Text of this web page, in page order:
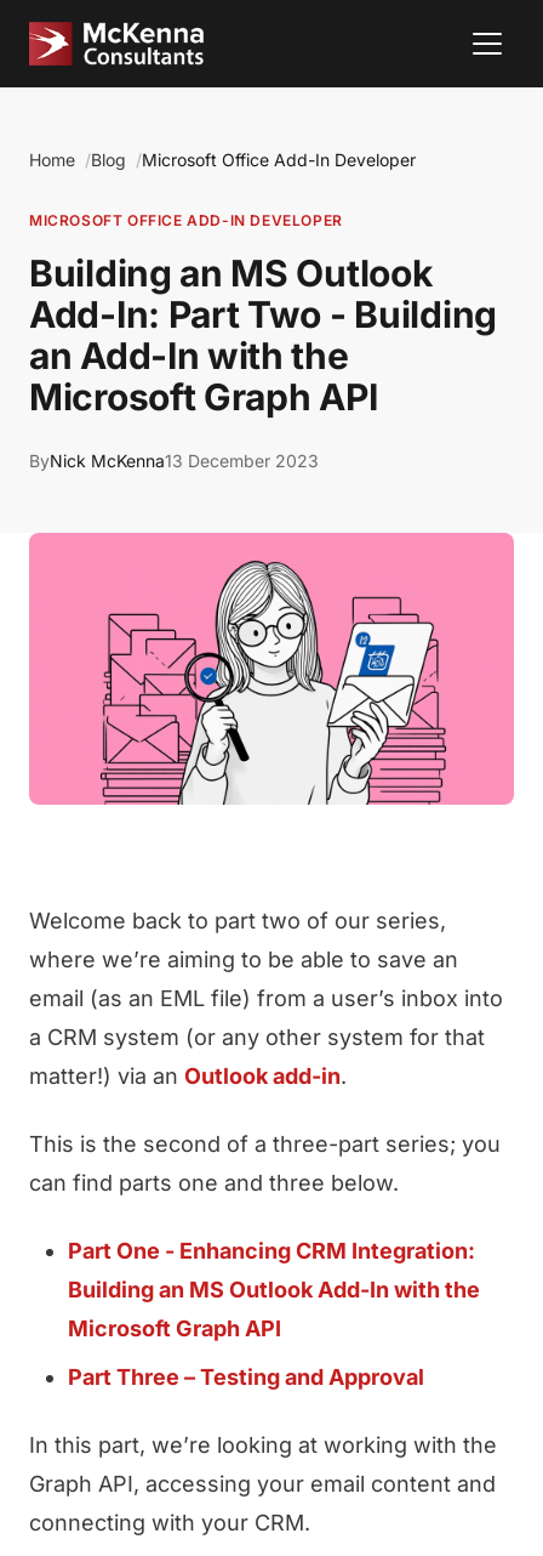
Home Blog Microsoft Office Add-In Developer
MICROSOFT OFFICE ADD-IN DEVELOPER
Building an MS Outlook
Add-In: Part Two - Building
an Add-In with the
Microsoft Graph API
ByNick McKenna13 December 2023
Welcome back to part two of our series,
where we’re aiming to be able to save an
email (as an EML file) from a user’s inbox into
a CRM system (or any other system for that
matter!) via an Outlook add-in.
This is the second of a three-part series; you
can find parts one and three below.
Part One - Enhancing CRM Integration:
Building an MS Outlook Add-In with the
Microsoft Graph API
Part Three – Testing and Approval
In this part, we’re looking at working with the
Graph API, accessing your email content and
connecting with your CRM.